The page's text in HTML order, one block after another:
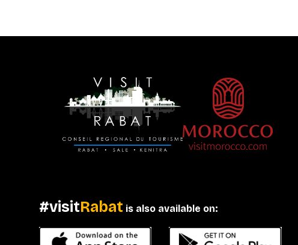
#visitRabat is also available on: